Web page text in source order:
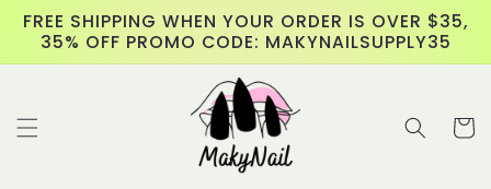
Skip to
content
FREE SHIPPING WHEN YOUR ORDER IS OVER $35,
35% OFF PROMO CODE: MAKYNAILSUPPLY35
Cart